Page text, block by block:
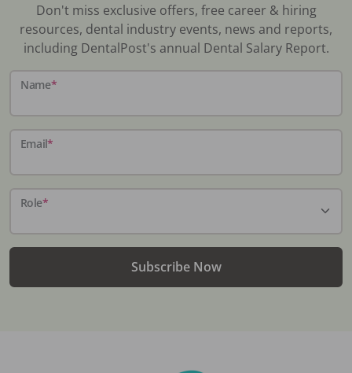
Don't miss exclusive offers, free career & hiring
resources, dental industry events, news and reports,
including DentalPost's annual Dental Salary Report.
Name*
Email*
Role*
Subscribe Now